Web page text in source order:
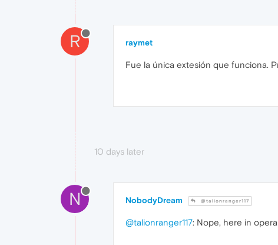
R raymet
Fue la única extesión que funciona.
10 days later
N NobodyDream @talionranger117
@talionranger117: Nope, here in